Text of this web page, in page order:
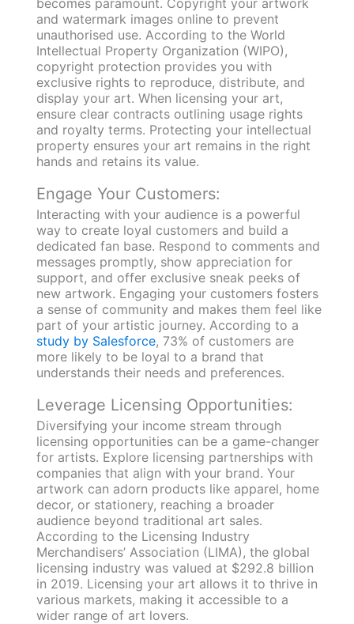
and watermark images online to prevent
unauthorised use. According to the World
Intellectual Property Organization (WIPO),
copyright protection provides you with
exclusive rights to reproduce, distribute, and
display your art. When licensing your art,
ensure clear contracts outlining usage rights
and royalty terms. Protecting your intellectual
property ensures your art remains in the right
hands and retains its value.
Engage Your Customers:
Interacting with your audience is a powerful
way to create loyal customers and build a
dedicated fan base. Respond to comments and
messages promptly, show appreciation for
support, and offer exclusive sneak peeks of
new artwork. Engaging your customers fosters
a sense of community and makes them feel like
part of your artistic journey. According to a
study by Salesforce, 73% of customers are
more likely to be loyal to a brand that
understands their needs and preferences.
Leverage Licensing Opportunities:
Diversifying your income stream through
licensing opportunities can be a game-changer
for artists. Explore licensing partnerships with
companies that align with your brand. Your
artwork can adorn products like apparel, home
decor, or stationery, reaching a broader
audience beyond traditional art sales.
According to the Licensing Industry
Merchandisers’ Association (LIMA), the global
licensing industry was valued at $292.8 billion
in 2019. Licensing your art allows it to thrive in
various markets, making it accessible to a
wider range of art lovers.